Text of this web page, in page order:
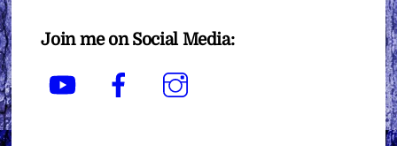
Join me on Social Media:
YouTube Facebook